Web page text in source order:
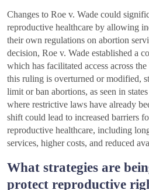
Changes to Roe v. Wade could
reproductive healthcare by allowing
their own regulations on abortion
decision, Roe v. Wade established a
which has facilitated access across
this ruling is overturned or modified,
limit or ban abortions, as seen in
where restrictive laws have already
shift could lead to increased barriers
reproductive healthcare, including
services, higher costs, and reduced
What strategies are
protect reproductive